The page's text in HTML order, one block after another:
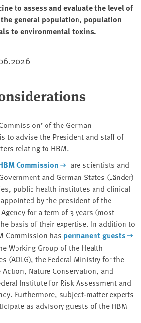
to assess and evaluate the level of
general population, population
to environmental toxins.
of the German
to advise the President and staff of
relating to HBM.
Commission
are scientists and
and German States (Länder)
public health institutes and clinical
by the president of the
for a term of 3 years (most
basis of their expertise. In addition to
Commission has permanent guests
Working Group of the Health
(AOLG), the Federal Ministry for the
Nature Conservation, and
Institute for Risk Assessment and
Furthermore, subject-matter experts
as advisory guests of the HBM